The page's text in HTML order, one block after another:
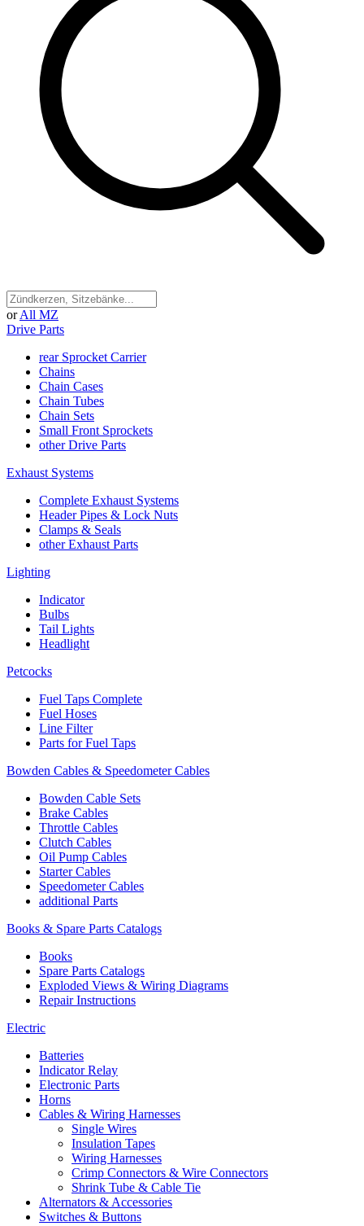
or All MZ
Drive Parts
rear Sprocket Carrier
Chains
Chain Cases
Chain Tubes
Chain Sets
Small Front Sprockets
other Drive Parts
Exhaust Systems
Complete Exhaust Systems
Header Pipes & Lock Nuts
Clamps & Seals
other Exhaust Parts
Lighting
Indicator
Bulbs
Tail Lights
Headlight
Petcocks
Fuel Taps Complete
Fuel Hoses
Line Filter
Parts for Fuel Taps
Bowden Cables & Speedometer Cables
Bowden Cable Sets
Brake Cables
Throttle Cables
Clutch Cables
Oil Pump Cables
Starter Cables
Speedometer Cables
additional Parts
Books & Spare Parts Catalogs
Books
Spare Parts Catalogs
Exploded Views & Wiring Diagrams
Repair Instructions
Electric
Batteries
Indicator Relay
Electronic Parts
Horns
Cables & Wiring Harnesses
Single Wires
Insulation Tapes
Wiring Harnesses
Crimp Connectors & Wire Connectors
Shrink Tube & Cable Tie
Alternators & Accessories
Switches & Buttons